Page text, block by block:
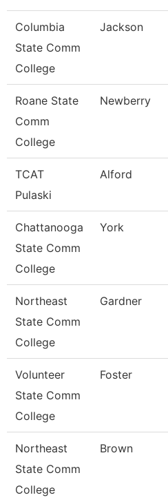
Columbia
State Comm
College
Jackson
Roane State
Comm
College
Newberry
TCAT
Pulaski
Alford
Chattanooga
State Comm
College
York
Northeast
State Comm
College
Gardner
Volunteer
State Comm
College
Foster
Northeast
State Comm
College
Brown